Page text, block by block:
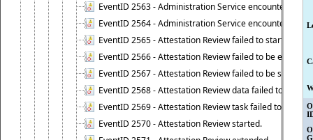
EventID 2563 - Administration Service encountered
EventID 2564 - Administration Service encountered
EventID 2565 - Attestation Review failed to start
EventID 2566 - Attestation Review failed to be extended
EventID 2567 - Attestation Review failed to be stopped
EventID 2568 - Attestation Review data failed to be
EventID 2569 - Attestation Review task failed to be
EventID 2570 - Attestation Review started.